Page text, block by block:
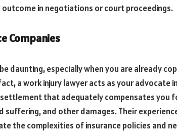
in negotiations or court proceedings.
Companies
daunting, especially when you are already
a work injury lawyer acts as your advocate
that adequately compensates you
suffering, and other damages. Their
the complexities of insurance policies and